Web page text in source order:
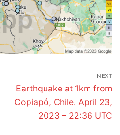
NEXT
Next
post:
Earthquake at 1km from
Copiapó, Chile. April 23,
2023 – 22:36 UTC